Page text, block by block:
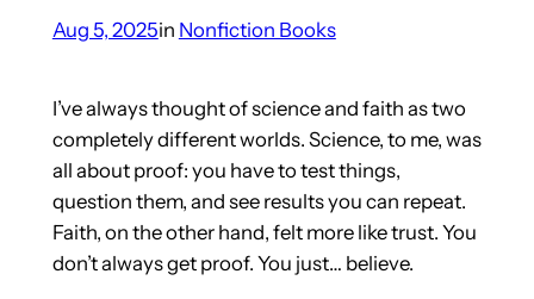
Aug 5, 2025in Nonfiction Books
I’ve always thought of science and faith as two
completely different worlds. Science, to me, was
all about proof: you have to test things,
question them, and see results you can repeat.
Faith, on the other hand, felt more like trust. You
don’t always get proof. You just… believe.